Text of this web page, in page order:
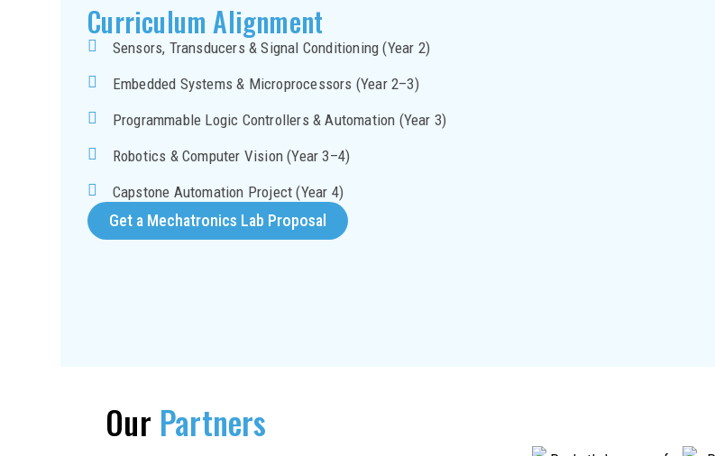
Curriculum Alignment
Sensors, Transducers & Signal Conditioning (Year 2)
Embedded Systems & Microprocessors (Year 2–3)
Programmable Logic Controllers & Automation (Year 3)
Robotics & Computer Vision (Year 3–4)
Capstone Automation Project (Year 4)
Get a Mechatronics Lab Proposal
Our Partners